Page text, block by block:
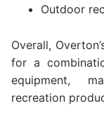
Outdoor
Overall,
for a
equipment,
recreation